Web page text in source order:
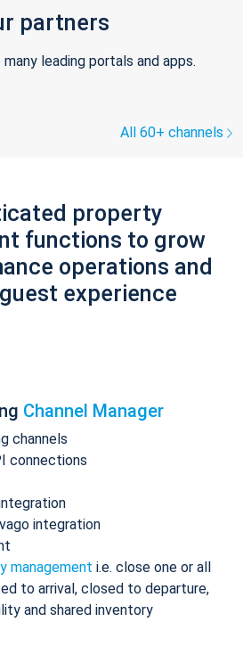
partners
leading portals and apps.
All 60+ channels
property
functions to grow
operations and
experience
Channel Manager
channels
connections
integration
management i.e. close one or all
to arrival, closed to departure,
and shared inventory